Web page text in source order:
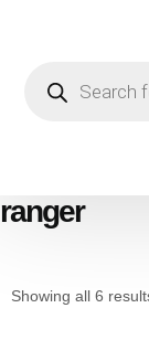
ranger
Showing all 6